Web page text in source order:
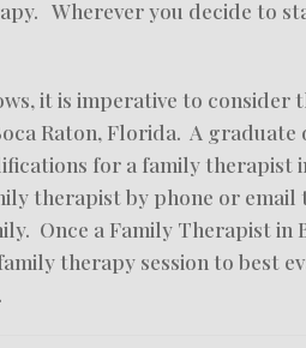
Wherever you decide to
it is imperative to consider
Raton, Florida. A
for a family therapist
therapist by phone or
Once a Family Therapist in
therapy session to best